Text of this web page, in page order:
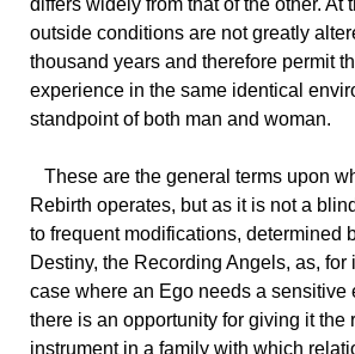
outside conditions are not greatly
thousand years and therefore permit
experience in the same identical
standpoint of both man and woman.
These are the general terms upon
Rebirth operates, but as it is not a
to frequent modifications, determined
Destiny, the Recording Angels, as, for
case where an Ego needs a sensitive
there is an opportunity for giving it the
instrument in a family with which